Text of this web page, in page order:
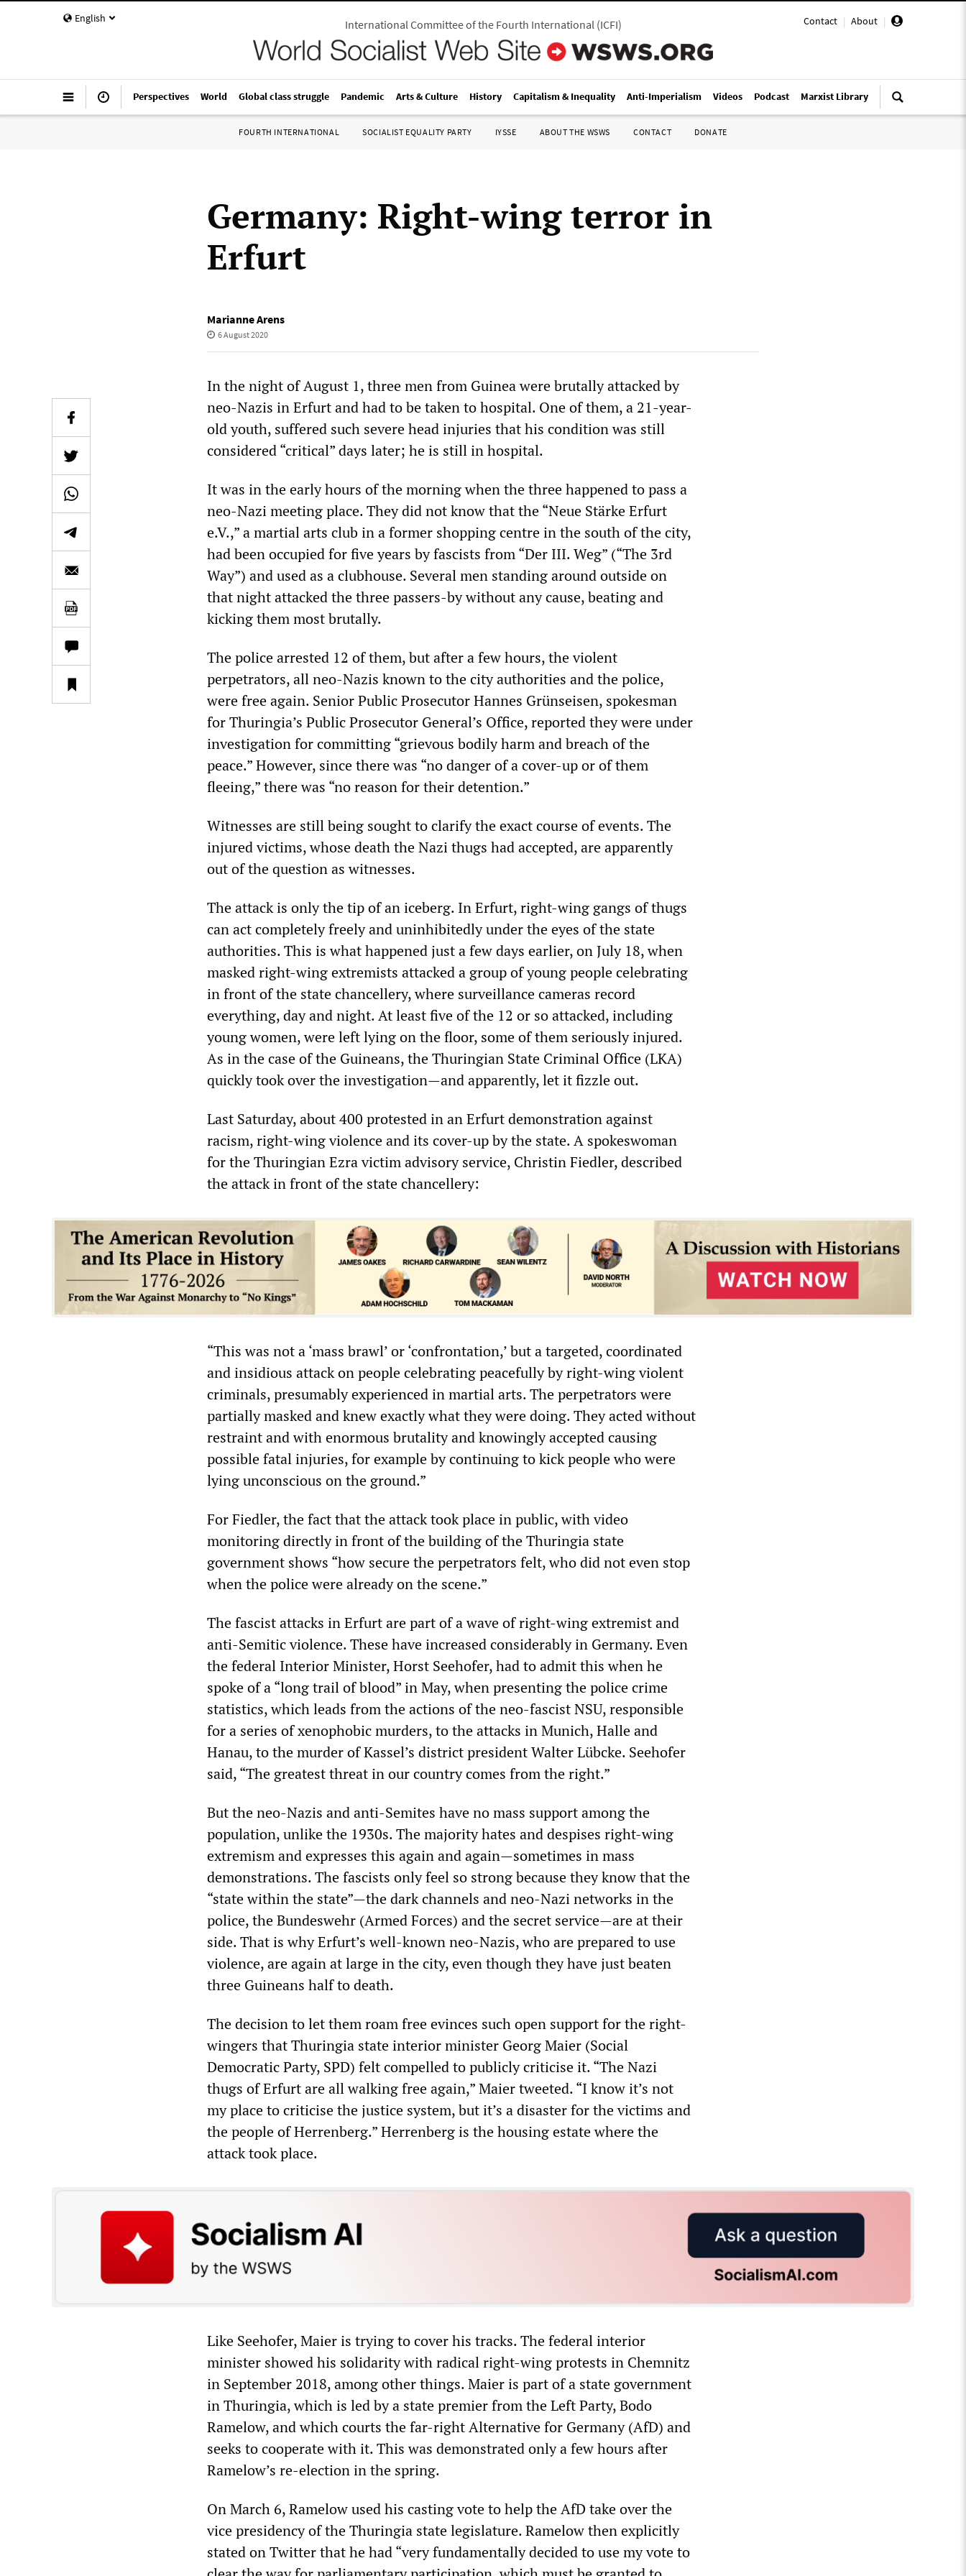
English Contact | About |
International Committee of the Fourth International(ICFI)
Perspectives World Global class struggle Pandemic Arts & Culture History Capitalism & Inequality Anti-Imperialism Videos Podcast Marxist Library
FOURTH INTERNATIONAL SOCIALIST EQUALITY PARTY IYSSE ABOUT THE WSWS CONTACT DONATE
Germany: Right-wing terror in
Erfurt
Marianne Arens
6 August 2020
In the night of August 1, three men from Guinea were brutally attacked by
neo-Nazis in Erfurt and had to be taken to hospital. One of them, a 21-year-
old youth, suffered such severe head injuries that his condition was still
considered “critical” days later; he is still in hospital.
It was in the early hours of the morning when the three happened to pass a
neo-Nazi meeting place. They did not know that the “Neue Stärke Erfurt
e.V.,” a martial arts club in a former shopping centre in the south of the city,
had been occupied for five years by fascists from “Der III. Weg” (“The 3rd
Way”) and used as a clubhouse. Several men standing around outside on
that night attacked the three passers-by without any cause, beating and
kicking them most brutally.
The police arrested 12 of them, but after a few hours, the violent
perpetrators, all neo-Nazis known to the city authorities and the police,
were free again. Senior Public Prosecutor Hannes Grünseisen, spokesman
for Thuringia’s Public Prosecutor General’s Office, reported they were under
investigation for committing “grievous bodily harm and breach of the
peace.” However, since there was “no danger of a cover-up or of them
fleeing,” there was “no reason for their detention.”
Witnesses are still being sought to clarify the exact course of events. The
injured victims, whose death the Nazi thugs had accepted, are apparently
out of the question as witnesses.
The attack is only the tip of an iceberg. In Erfurt, right-wing gangs of thugs
can act completely freely and uninhibitedly under the eyes of the state
authorities. This is what happened just a few days earlier, on July 18, when
masked right-wing extremists attacked a group of young people celebrating
in front of the state chancellery, where surveillance cameras record
everything, day and night. At least five of the 12 or so attacked, including
young women, were left lying on the floor, some of them seriously injured.
As in the case of the Guineans, the Thuringian State Criminal Office (LKA)
quickly took over the investigation—and apparently, let it fizzle out.
Last Saturday, about 400 protested in an Erfurt demonstration against
racism, right-wing violence and its cover-up by the state. A spokeswoman
for the Thuringian Ezra victim advisory service, Christin Fiedler, described
the attack in front of the state chancellery:
“This was not a ‘mass brawl’ or ‘confrontation,’ but a targeted, coordinated
and insidious attack on people celebrating peacefully by right-wing violent
criminals, presumably experienced in martial arts. The perpetrators were
partially masked and knew exactly what they were doing. They acted without
restraint and with enormous brutality and knowingly accepted causing
possible fatal injuries, for example by continuing to kick people who were
lying unconscious on the ground.”
For Fiedler, the fact that the attack took place in public, with video
monitoring directly in front of the building of the Thuringia state
government shows “how secure the perpetrators felt, who did not even stop
when the police were already on the scene.”
The fascist attacks in Erfurt are part of a wave of right-wing extremist and
anti-Semitic violence. These have increased considerably in Germany. Even
the federal Interior Minister, Horst Seehofer, had to admit this when he
spoke of a “long trail of blood” in May, when presenting the police crime
statistics, which leads from the actions of the neo-fascist NSU, responsible
for a series of xenophobic murders, to the attacks in Munich, Halle and
Hanau, to the murder of Kassel’s district president Walter Lübcke. Seehofer
said, “The greatest threat in our country comes from the right.”
But the neo-Nazis and anti-Semites have no mass support among the
population, unlike the 1930s. The majority hates and despises right-wing
extremism and expresses this again and again—sometimes in mass
demonstrations. The fascists only feel so strong because they know that the
“state within the state”—the dark channels and neo-Nazi networks in the
police, the Bundeswehr (Armed Forces) and the secret service—are at their
side. That is why Erfurt’s well-known neo-Nazis, who are prepared to use
violence, are again at large in the city, even though they have just beaten
three Guineans half to death.
The decision to let them roam free evinces such open support for the right-
wingers that Thuringia state interior minister Georg Maier (Social
Democratic Party, SPD) felt compelled to publicly criticise it. “The Nazi
thugs of Erfurt are all walking free again,” Maier tweeted. “I know it’s not
my place to criticise the justice system, but it’s a disaster for the victims and
the people of Herrenberg.” Herrenberg is the housing estate where the
attack took place.
Like Seehofer, Maier is trying to cover his tracks. The federal interior
minister showed his solidarity with radical right-wing protests in Chemnitz
in September 2018, among other things. Maier is part of a state government
in Thuringia, which is led by a state premier from the Left Party, Bodo
Ramelow, and which courts the far-right Alternative for Germany (AfD) and
seeks to cooperate with it. This was demonstrated only a few hours after
Ramelow’s re-election in the spring.
On March 6, Ramelow used his casting vote to help the AfD take over the
vice presidency of the Thuringia state legislature. Ramelow then explicitly
stated on Twitter that he had “very fundamentally decided to use my vote to